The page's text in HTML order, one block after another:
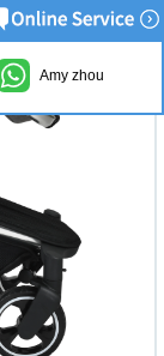
Amy zhou